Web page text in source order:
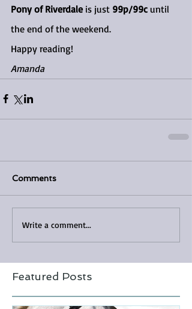
Pony of Riverdale is just 99p/99c until
the end of the weekend.
Happy reading!
Amanda
Comments
Write a comment...
Featured Posts